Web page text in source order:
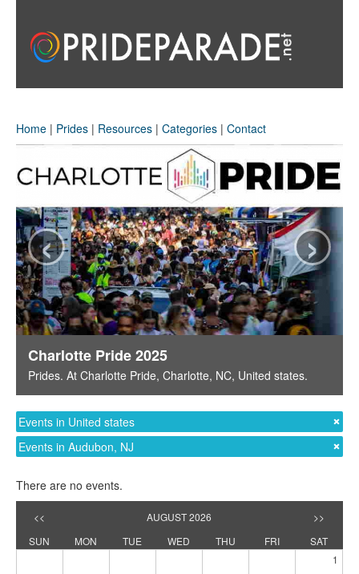
Home | Prides | Resources | Categories | Contact
Charlotte Pride 2025
Prides. At Charlotte Pride, Charlotte, NC, United states.
‹ ›
Events in United states
Events in Audubon, NJ
There are no events.
<< AUGUST 2026
>>
SUN
MON TUE WED THU FRI
SAT
1